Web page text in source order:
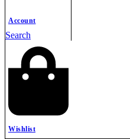
Account
Search
Wishlist
Marvel Anti Hero
Marvel Super-Villains
Marvel SuperHero
Fantasy